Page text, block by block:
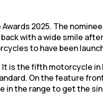
2025. The
with a wide smile
to have been
is the fifth motorcycle in
On the feature
in the range to get the